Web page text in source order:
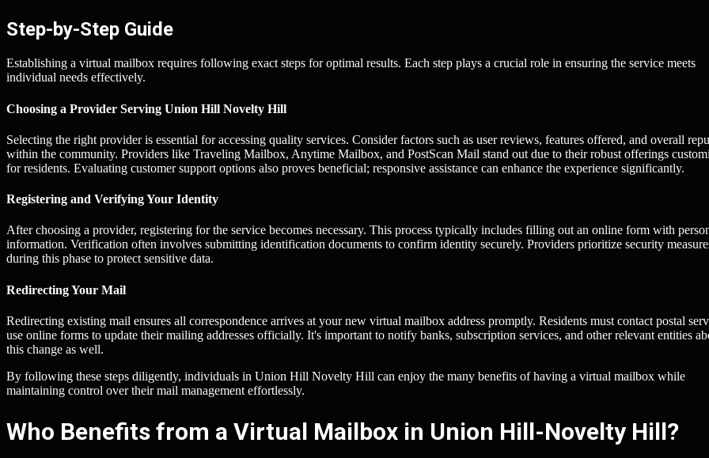
Step-by-Step Guide
Establishing a virtual mailbox requires following exact steps for optimal results. Each step plays a crucial role in ensuring the service meets
individual needs effectively.
Choosing a Provider Serving Union Hill Novelty Hill
Selecting the right provider is essential for accessing quality services. Consider factors such as user reviews, features offered, and overall
within the community. Providers like Traveling Mailbox, Anytime Mailbox, and PostScan Mail stand out due to their robust offerings
for residents. Evaluating customer support options also proves beneficial; responsive assistance can enhance the experience significantly.
Registering and Verifying Your Identity
After choosing a provider, registering for the service becomes necessary. This process typically includes filling out an online form with
information. Verification often involves submitting identification documents to confirm identity securely. Providers prioritize security
during this phase to protect sensitive data.
Redirecting Your Mail
Redirecting existing mail ensures all correspondence arrives at your new virtual mailbox address promptly. Residents must contact postal
use online forms to update their mailing addresses officially. It's important to notify banks, subscription services, and other relevant entities
this change as well.
By following these steps diligently, individuals in Union Hill Novelty Hill can enjoy the many benefits of having a virtual mailbox while
maintaining control over their mail management effortlessly.
Who Benefits from a Virtual Mailbox in Union Hill-Novelty Hill?